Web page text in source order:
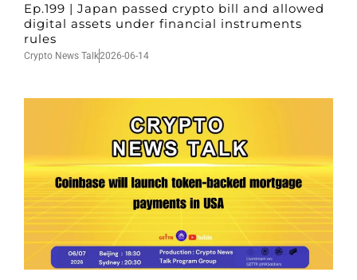
Ep.199 | Japan passed crypto bill and allowed
digital assets under financial instruments
rules
Crypto News Talk2026-06-14